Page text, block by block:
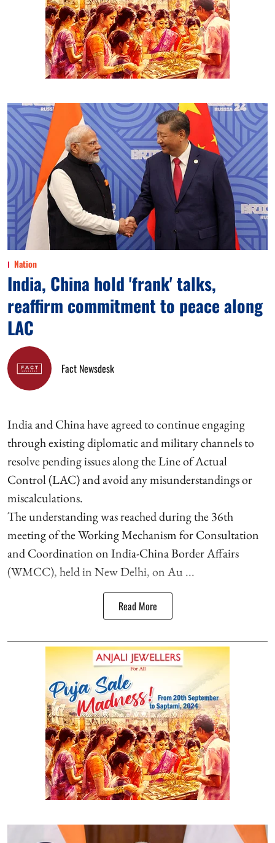
Nation
India, China hold 'frank' talks,
reaffirm commitment to peace along
LAC
Fact Newsdesk
India and China have agreed to continue engaging
through existing diplomatic and military channels to
resolve pending issues along the Line of Actual
Control (LAC) and avoid any misunderstandings or
miscalculations.
The understanding was reached during the 36th
meeting of the Working Mechanism for Consultation
and Coordination on India-China Border Affairs
(WMCC), held in New Delhi, on Au ...
Read More